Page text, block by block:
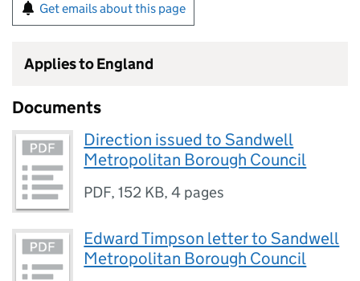
Get emails about this page
Applies to England
Documents
Direction issued to Sandwell
Metropolitan Borough Council
PDF,152 KB,4 pages
Edward Timpson letter to Sandwell
Metropolitan Borough Council